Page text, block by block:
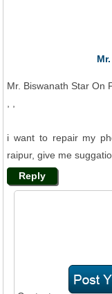
Mr. Biswanath Star On
i want to repair my
raipur, give me
Reply